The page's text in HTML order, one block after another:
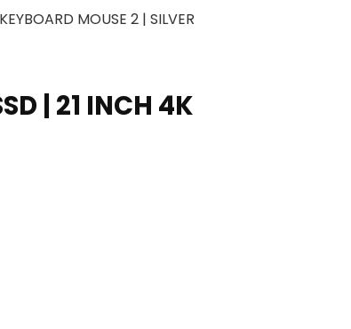
MOUSE 2 | SILVER
| 21 INCH 4K